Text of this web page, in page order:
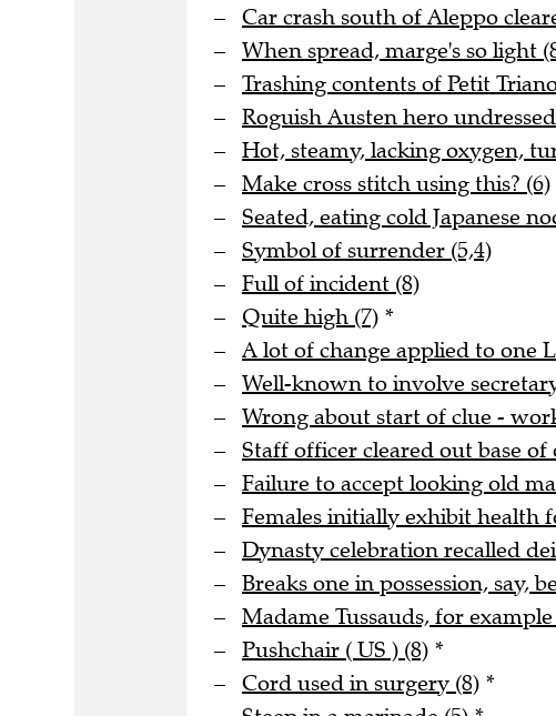
Car crash south of Aleppo
When spread, marge's so light
Trashing contents of Petit
Roguish Austen hero
Hot, steamy, lacking oxygen,
Make cross stitch using this? (6)
Seated, eating cold Japanese
Symbol of surrender (5,4)
Full of incident (8)
Quite high (7) *
A lot of change applied to one
Well-known to involve
Wrong about start of clue -
Staff officer cleared out base of
Failure to accept looking old
Females initially exhibit health
Dynasty celebration recalled
Breaks one in possession, say,
Madame Tussauds, for example
Pushchair ( US ) (8) *
Cord used in surgery (8) *